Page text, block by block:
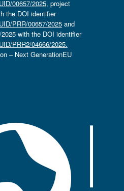
00657/2025, project
the DOI identifier
PRR/00657/2025and
with the DOI identifier
PRR2/04666/2025.
– Next GenerationEU